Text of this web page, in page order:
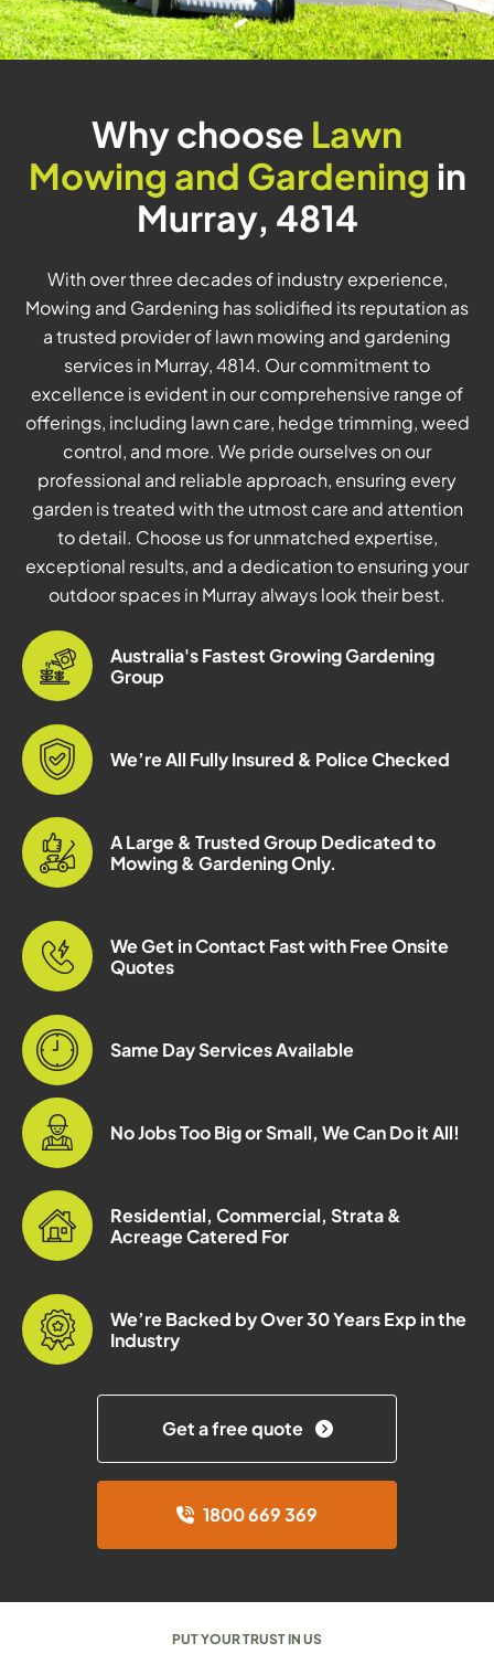
Why choose Lawn
Mowing and Gardening in
Murray, 4814
With over three decades of industry experience,
Mowing and Gardening has solidified its reputation as
a trusted provider of lawn mowing and gardening
services in Murray, 4814. Our commitment to
excellence is evident in our comprehensive range of
offerings, including lawn care, hedge trimming, weed
control, and more. We pride ourselves on our
professional and reliable approach, ensuring every
garden is treated with the utmost care and attention
to detail. Choose us for unmatched expertise,
exceptional results, and a dedication to ensuring your
outdoor spaces in Murray always look their best.
Australia's Fastest Growing Gardening
Group
We’re All Fully Insured & Police Checked
A Large & Trusted Group Dedicated to
Mowing & Gardening Only.
We Get in Contact Fast with Free Onsite
Quotes
Same Day Services Available
No Jobs Too Big or Small, We Can Do it All!
Residential, Commercial, Strata &
Acreage Catered For
We’re Backed by Over 30 Years Exp in the
Industry
Get a free quote
1800 669 369
PUT YOUR TRUST IN US